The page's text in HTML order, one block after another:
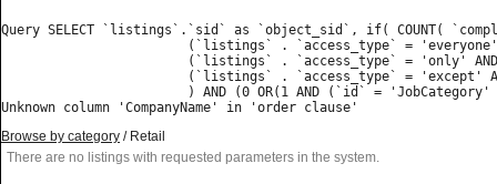
Query SELECT `listings`.`sid` as `object_sid`, if( COUNT(
Browse by category / Retail
There are no listings with requested parameters in the system.